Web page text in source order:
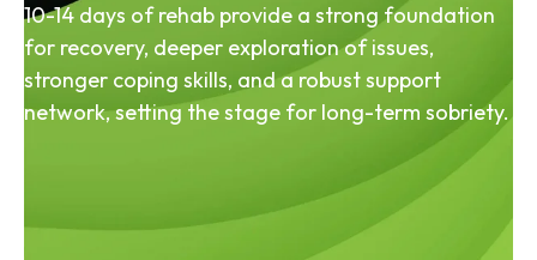
10-14 days of rehab provide a strong foundation
for recovery, deeper exploration of issues,
stronger coping skills, and a robust support
network, setting the stage for long-term sobriety.